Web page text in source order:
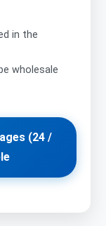
in the
wholesale
(24 /